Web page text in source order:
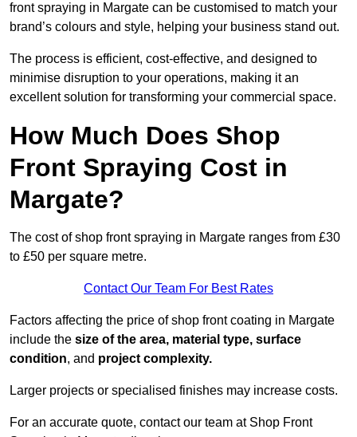
front spraying in Margate can be customised to match your
brand’s colours and style, helping your business stand out.
The process is efficient, cost-effective, and designed to
minimise disruption to your operations, making it an
excellent solution for transforming your commercial space.
How Much Does Shop
Front Spraying Cost in
Margate?
The cost of shop front spraying in Margate ranges from £30
to £50 per square metre.
Contact Our Team For Best Rates
Factors affecting the price of shop front coating in Margate
include the size of the area, material type, surface
condition, and project complexity.
Larger projects or specialised finishes may increase costs.
For an accurate quote, contact our team at Shop Front